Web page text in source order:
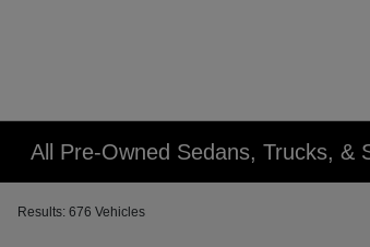
All Pre-Owned Sedans, Trucks, &
Results: 676 Vehicles